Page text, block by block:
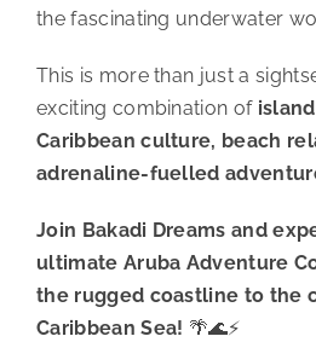
the fascinating underwater
This is more than just a
exciting combination of
Caribbean culture, beach
adrenaline-fuelled
Join Bakadi Dreams and
ultimate Aruba Adventure
the rugged coastline to the
Caribbean Sea! 🌴🌊⚡